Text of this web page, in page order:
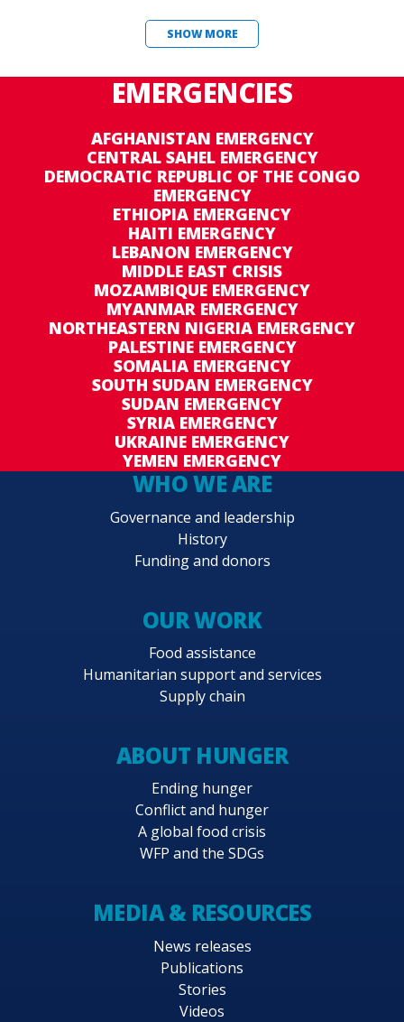
SHOW MORE
EMERGENCIES
AFGHANISTAN EMERGENCY
CENTRAL SAHEL EMERGENCY
DEMOCRATIC REPUBLIC OF THE CONGO
EMERGENCY
ETHIOPIA EMERGENCY
HAITI EMERGENCY
LEBANON EMERGENCY
MIDDLE EAST CRISIS
MOZAMBIQUE EMERGENCY
MYANMAR EMERGENCY
NORTHEASTERN NIGERIA EMERGENCY
PALESTINE EMERGENCY
SOMALIA EMERGENCY
SOUTH SUDAN EMERGENCY
SUDAN EMERGENCY
SYRIA EMERGENCY
UKRAINE EMERGENCY
YEMEN EMERGENCY
WHO WE ARE
Governance and leadership
History
Funding and donors
OUR WORK
Food assistance
Humanitarian support and services
Supply chain
ABOUT HUNGER
Ending hunger
Conflict and hunger
A global food crisis
WFP and the SDGs
MEDIA & RESOURCES
News releases
Publications
Stories
Videos